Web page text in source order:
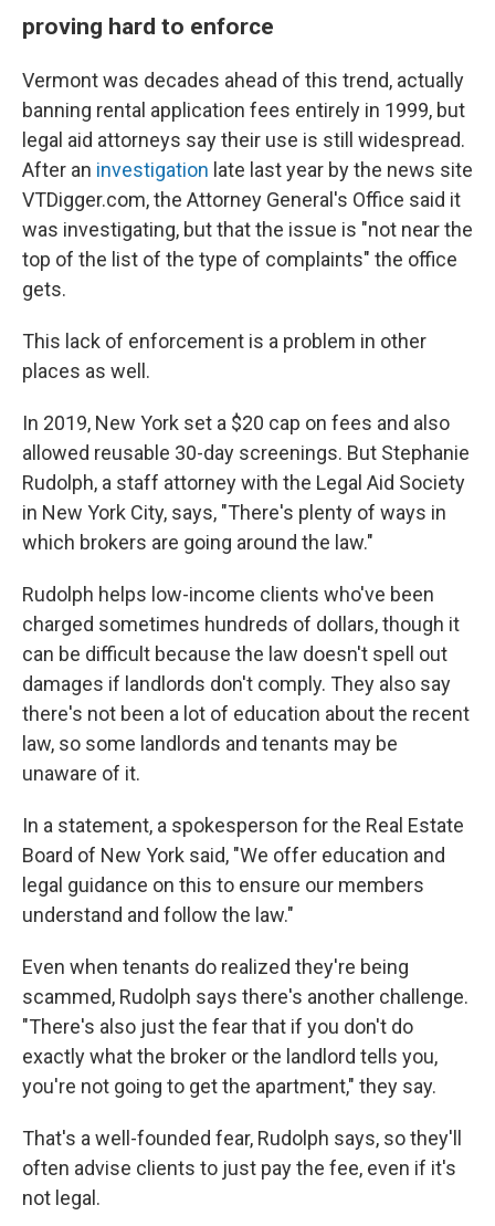
proving hard to enforce
Vermont was decades ahead of this trend, actually
banning rental application fees entirely in 1999, but
legal aid attorneys say their use is still widespread.
After an investigation late last year by the news site
VTDigger.com, the Attorney General's Office said it
was investigating, but that the issue is "not near the
top of the list of the type of complaints" the office
gets.
This lack of enforcement is a problem in other
places as well.
In 2019, New York set a $20 cap on fees and also
allowed reusable 30-day screenings. But Stephanie
Rudolph, a staff attorney with the Legal Aid Society
in New York City, says, "There's plenty of ways in
which brokers are going around the law."
Rudolph helps low-income clients who've been
charged sometimes hundreds of dollars, though it
can be difficult because the law doesn't spell out
damages if landlords don't comply. They also say
there's not been a lot of education about the recent
law, so some landlords and tenants may be
unaware of it.
In a statement, a spokesperson for the Real Estate
Board of New York said, "We offer education and
legal guidance on this to ensure our members
understand and follow the law."
Even when tenants do realized they're being
scammed, Rudolph says there's another challenge.
"There's also just the fear that if you don't do
exactly what the broker or the landlord tells you,
you're not going to get the apartment," they say.
That's a well-founded fear, Rudolph says, so they'll
often advise clients to just pay the fee, even if it's
not legal.